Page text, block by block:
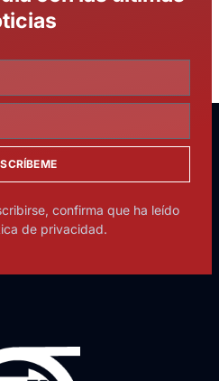
confirma que ha leído
de privacidad.